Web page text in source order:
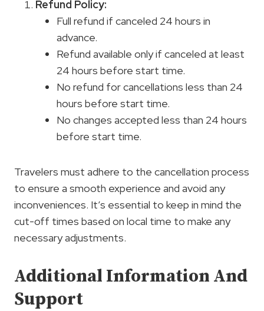
Refund Policy:
Full refund if canceled 24 hours in
advance.
Refund available only if canceled at least
24 hours before start time.
No refund for cancellations less than 24
hours before start time.
No changes accepted less than 24 hours
before start time.
Travelers must adhere to the cancellation process
to ensure a smooth experience and avoid any
inconveniences. It’s essential to keep in mind the
cut-off times based on local time to make any
necessary adjustments.
Additional Information And
Support